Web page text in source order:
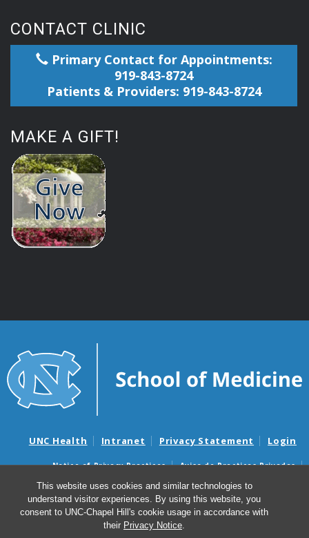
This website uses cookies and similar technologies to
understand visitor experiences. By using this website, you
consent to UNC-Chapel Hill's cookie usage in accordance with
their Privacy Notice.
CONTACT CLINIC
Primary Contact for Appointments:
919-843-8724
Patients & Providers: 919-843-8724
MAKE A GIFT!
UNC Health Intranet Privacy Statement Login
Notice of Privacy Practices
Aviso de Practicas Privadas
Nondiscrimination Notice
Aviso de no Discriminacion
Surprise Billing and Good Faith Estimate Notices
Avisos de facturas médicas sorpresas y avisos de presupuestos de